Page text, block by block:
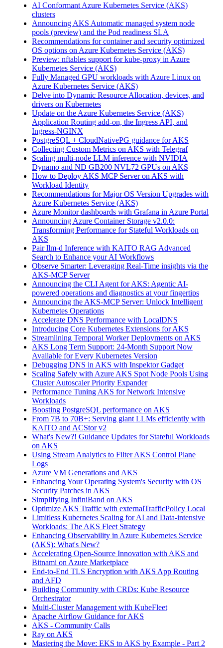
AI Conformant Azure Kubernetes Service (AKS)
clusters
Announcing AKS Automatic managed system node
pools (preview) and the Pod readiness SLA
Recommendations for container and security optimized
OS options on Azure Kubernetes Service (AKS)
Preview: nftables support for kube-proxy in Azure
Kubernetes Service (AKS)
Fully Managed GPU workloads with Azure Linux on
Azure Kubernetes Service (AKS)
Delve into Dynamic Resource Allocation, devices, and
drivers on Kubernetes
Update on the Azure Kubernetes Service (AKS)
Application Routing add-on, the Ingress API, and
Ingress-NGINX
PostgreSQL + CloudNativePG guidance for AKS
Collecting Custom Metrics on AKS with Telegraf
Scaling multi-node LLM inference with NVIDIA
Dynamo and ND GB200 NVL72 GPUs on AKS
How to Deploy AKS MCP Server on AKS with
Workload Identity
Recommendations for Major OS Version Upgrades with
Azure Kubernetes Service (AKS)
Azure Monitor dashboards with Grafana in Azure Portal
Announcing Azure Container Storage v2.0.0:
Transforming Performance for Stateful Workloads on
AKS
Pair llm-d Inference with KAITO RAG Advanced
Search to Enhance your AI Workflows
Observe Smarter: Leveraging Real-Time insights via the
AKS-MCP Server
Announcing the CLI Agent for AKS: Agentic AI-
powered operations and diagnostics at your fingertips
Announcing the AKS-MCP Server: Unlock Intelligent
Kubernetes Operations
Accelerate DNS Performance with LocalDNS
Introducing Core Kubernetes Extensions for AKS
Streamlining Temporal Worker Deployments on AKS
AKS Long Term Support: 24-Month Support Now
Available for Every Kubernetes Version
Debugging DNS in AKS with Inspektor Gadget
Scaling Safely with Azure AKS Spot Node Pools Using
Cluster Autoscaler Priority Expander
Performance Tuning AKS for Network Intensive
Workloads
Boosting PostgreSQL performance on AKS
From 7B to 70B+: Serving giant LLMs efficiently with
KAITO and ACStor v2
What's New?! Guidance Updates for Stateful Workloads
on AKS
Using Stream Analytics to Filter AKS Control Plane
Logs
Azure VM Generations and AKS
Enhancing Your Operating System's Security with OS
Security Patches in AKS
Simplifying InfiniBand on AKS
Optimize AKS Traffic with externalTrafficPolicy Local
Limitless Kubernetes Scaling for AI and Data-intensive
Workloads: The AKS Fleet Strategy
Enhancing Observability in Azure Kubernetes Service
(AKS): What's New?
Accelerating Open-Source Innovation with AKS and
Bitnami on Azure Marketplace
End-to-End TLS Encryption with AKS App Routing
and AFD
Building Community with CRDs: Kube Resource
Orchestrator
Multi-Cluster Management with KubeFleet
Apache Airflow Guidance for AKS
AKS - Community Calls
Ray on AKS
Mastering the Move: EKS to AKS by Example - Part 2